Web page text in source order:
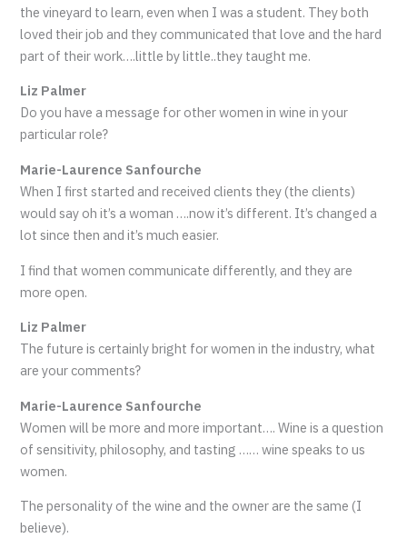
the vineyard to learn, even when I was a student. They both
loved their job and they communicated that love and the hard
part of their work….little by little..they taught me.
Liz Palmer
Do you have a message for other women in wine in your
particular role?
Marie-Laurence Sanfourche
When I first started and received clients they (the clients)
would say oh it’s a woman ….now it’s different. It’s changed a
lot since then and it’s much easier.
I find that women communicate differently, and they are
more open.
Liz Palmer
The future is certainly bright for women in the industry, what
are your comments?
Marie-Laurence Sanfourche
Women will be more and more important…. Wine is a question
of sensitivity, philosophy, and tasting …… wine speaks to us
women.
The personality of the wine and the owner are the same (I
believe).